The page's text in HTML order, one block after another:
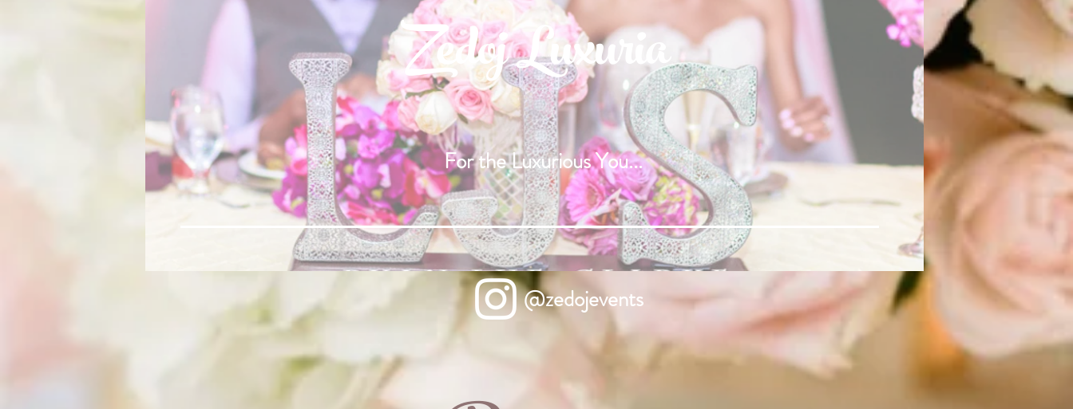
Zedoj Luxuria
For the Luxurious You...
@zedojevents